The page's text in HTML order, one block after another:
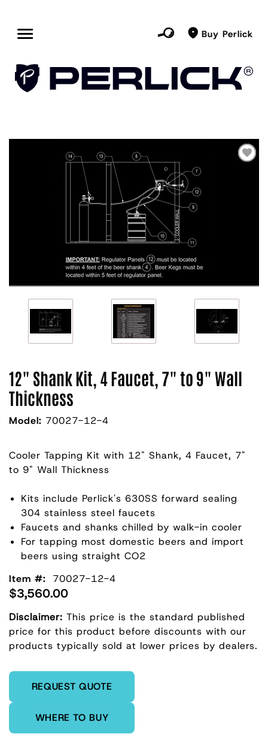
Buy Perlick
12" Shank Kit, 4 Faucet, 7" to 9" Wall
Thickness
Model: 70027-12-4
Cooler Tapping Kit with 12" Shank, 4 Faucet, 7"
to 9" Wall Thickness
Kits include Perlick's 630SS forward sealing
304 stainless steel faucets
Faucets and shanks chilled by walk-in cooler
For tapping most domestic beers and import
beers using straight CO2
Item #:
70027-12-4
$3,560.00
Disclaimer: This price is the standard published
price for this product before discounts with our
products typically sold at lower prices by dealers.
REQUEST QUOTE
WHERE TO BUY